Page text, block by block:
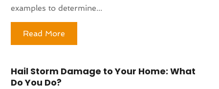
examples to determine...
Read More
Hail Storm Damage to Your Home: What
Do You Do?